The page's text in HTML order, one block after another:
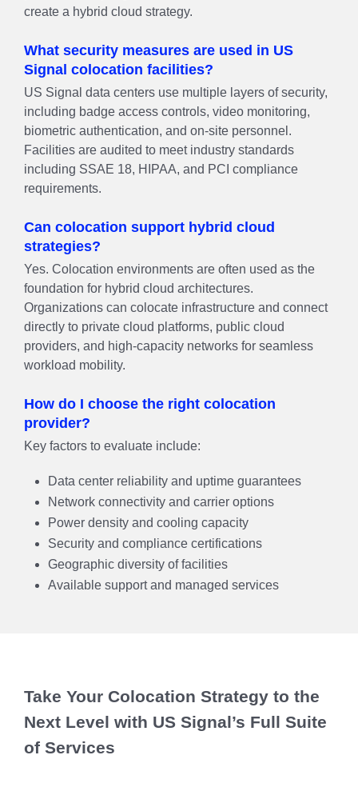
create a hybrid cloud strategy.
What security measures are used in US
Signal colocation facilities?
US Signal data centers use multiple layers of security,
including badge access controls, video monitoring,
biometric authentication, and on-site personnel.
Facilities are audited to meet industry standards
including SSAE 18, HIPAA, and PCI compliance
requirements.
Can colocation support hybrid cloud
strategies?
Yes. Colocation environments are often used as the
foundation for hybrid cloud architectures.
Organizations can colocate infrastructure and connect
directly to private cloud platforms, public cloud
providers, and high-capacity networks for seamless
workload mobility.
How do I choose the right colocation
provider?
Key factors to evaluate include:
Data center reliability and uptime guarantees
Network connectivity and carrier options
Power density and cooling capacity
Security and compliance certifications
Geographic diversity of facilities
Available support and managed services
Take Your Colocation Strategy to the
Next Level with US Signal’s Full Suite
of Services